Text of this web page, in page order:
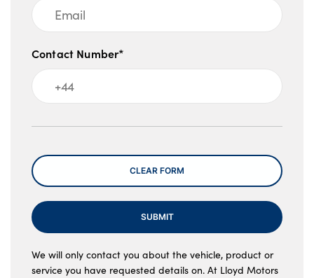
Contact Number*
Message
CLEAR FORM
SUBMIT
We will only contact you about the vehicle, product or
service you have requested details on. At Lloyd Motors